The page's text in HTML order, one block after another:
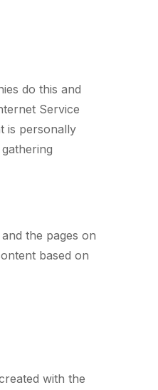
do this and
Service
is personally
the pages on
based on
with the